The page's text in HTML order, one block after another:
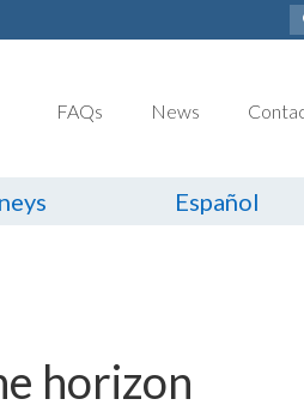
FAQs News
Español
horizon